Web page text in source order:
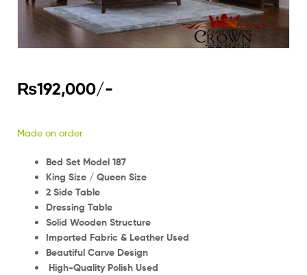
₨192,000/-
Made on order
Bed Set Model 187
King Size / Queen Size
2 Side Table
Dressing Table
Solid Wooden Structure
Imported Fabric & Leather Used
Beautiful Carve Design
High-Quality Polish Used